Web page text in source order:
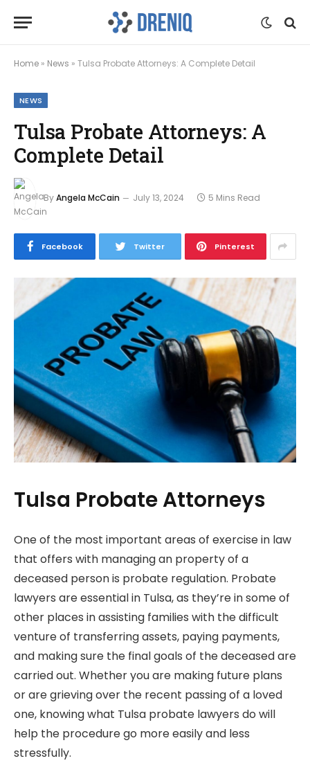
Home » News » Tulsa Probate Attorneys: A Complete Detail
NEWS
Tulsa Probate Attorneys: A
Complete Detail
ByAngela McCain July 13, 2024 5 Mins Read
Facebook Twitter Pinterest
Tulsa Probate Attorneys
One of the most important areas of exercise in law
that offers with managing an property of a
deceased person is probate regulation. Probate
lawyers are essential in Tulsa, as they’re in some of
other places in assisting families with the difficult
venture of transferring assets, paying payments,
and making sure the final goals of the deceased are
carried out. Whether you are making future plans
or are grieving over the recent passing of a loved
one, knowing what Tulsa probate lawyers do will
help the procedure go more easily and less
stressfully.